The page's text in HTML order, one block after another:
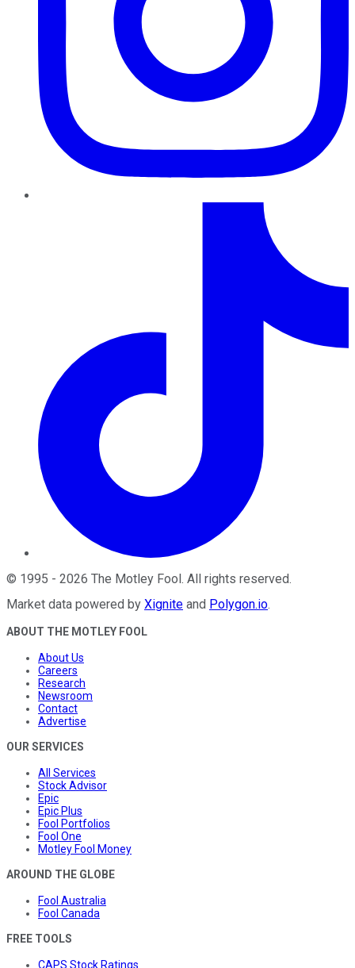
© 1995 - 2026 The Motley Fool. All rights reserved.
Market data powered by Xignite and Polygon.io.
ABOUT THE MOTLEY FOOL
About Us
Careers
Research
Newsroom
Contact
Advertise
OUR SERVICES
All Services
Stock Advisor
Epic
Epic Plus
Fool Portfolios
Fool One
Motley Fool Money
AROUND THE GLOBE
Fool Australia
Fool Canada
FREE TOOLS
CAPS Stock Ratings